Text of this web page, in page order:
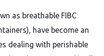
as breathable FIBC
have become an
dealing with perishable